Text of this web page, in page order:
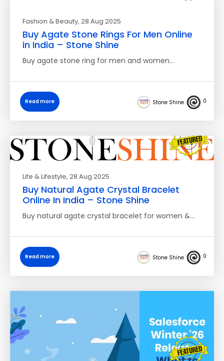
Fashion & Beauty, 28 Aug 2025
Buy Agate Stone Rings For Men Online
in India – Stone Shine
Buy agate stone ring for men and women…
Read more Stone Shine 0
Life & Lifestyle, 28 Aug 2025
Buy Natural Agate Crystal Bracelet
Online In India – Stone Shine
Buy natural agate crystal bracelet for women &…
Read more Stone Shine 0